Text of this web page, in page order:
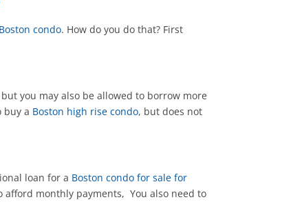
condo. How do you do that? First
you may also be allowed to borrow more
buy a Boston high rise condo, but does not
loan for a Boston condo for sale for
afford monthly payments, You also need to